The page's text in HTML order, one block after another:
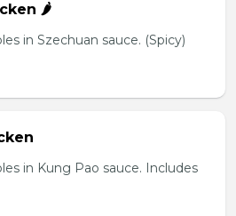
🌶️
in Szechuan sauce. (Spicy)
in Kung Pao sauce. Includes